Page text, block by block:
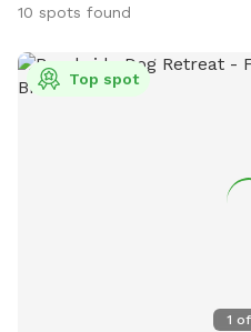
10 spots found
1 of
Top spot